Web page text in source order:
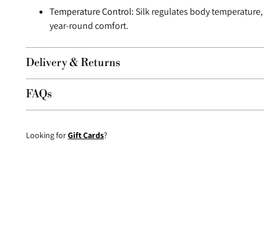
Temperature Control: Silk regulates body
year-round comfort.
Delivery & Returns
FAQs
Looking forGift Cards?